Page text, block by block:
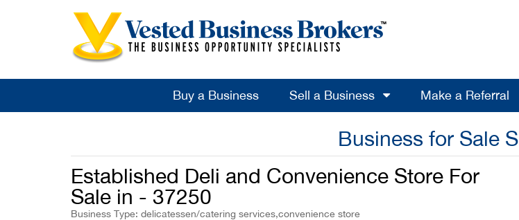
Buy a Business Sell a Business Make a Referral
Business for Sale
Established Deli and Convenience Store For
Sale in - 37250
Business Type: delicatessen/catering services,convenience store